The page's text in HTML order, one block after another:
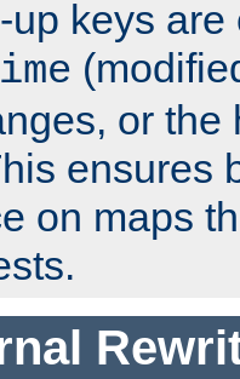
keys
or the
ensures
on maps